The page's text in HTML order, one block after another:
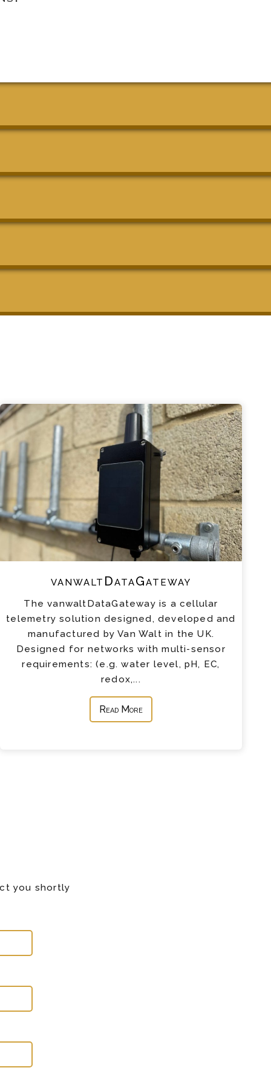
vanwaltDataGateway
The vanwaltDataGateway is a cellular
telemetry solution designed, developed and
manufactured by Van Walt in the UK.
Designed for networks with multi-sensor
requirements: (e.g. water level, pH, EC,
redox,...
Read More
you shortly